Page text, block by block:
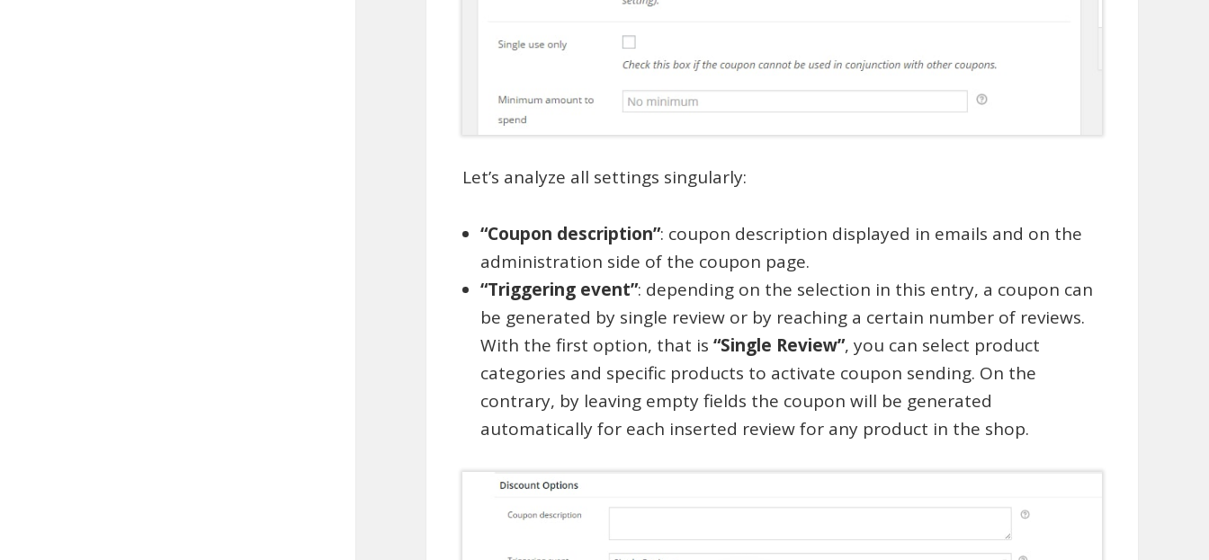
Let’s analyze all settings singularly:
“Coupon description”: coupon description displayed in emails and on the
administration side of the coupon page.
“Triggering event”: depending on the selection in this entry, a coupon can
be generated by single review or by reaching a certain number of reviews.
With the first option, that is “Single Review”, you can select product
categories and specific products to activate coupon sending. On the
contrary, by leaving empty fields the coupon will be generated
automatically for each inserted review for any product in the shop.